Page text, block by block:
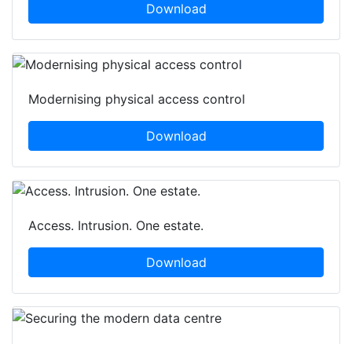
Download
Modernising physical access control
Download
Access. Intrusion. One estate.
Download